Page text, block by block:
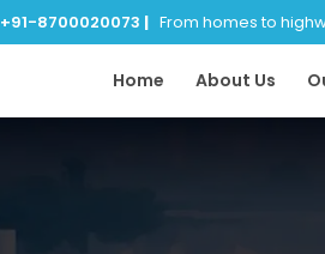
+91-8700020073 | From homes to
Home About Us